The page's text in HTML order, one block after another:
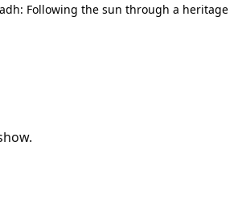
Following the sun through a heritage